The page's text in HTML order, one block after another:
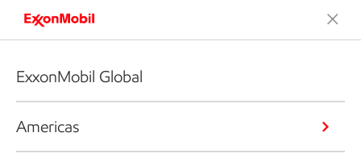
ExxonMobil Global
Americas